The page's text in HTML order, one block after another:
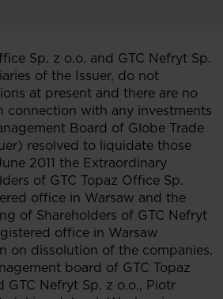
Sp. z o.o. and GTC Nefryt Sp.
of the Issuer, do not
at present and there are no
connection with any investments
Board of Globe Trade
resolved to liquidate those
2011 the Extraordinary
of GTC Topaz Office Sp.
office in Warsaw and the
of Shareholders of GTC Nefryt
office in Warsaw
on dissolution of the companies.
board of GTC Topaz
GTC Nefryt Sp. z o.o., Piotr